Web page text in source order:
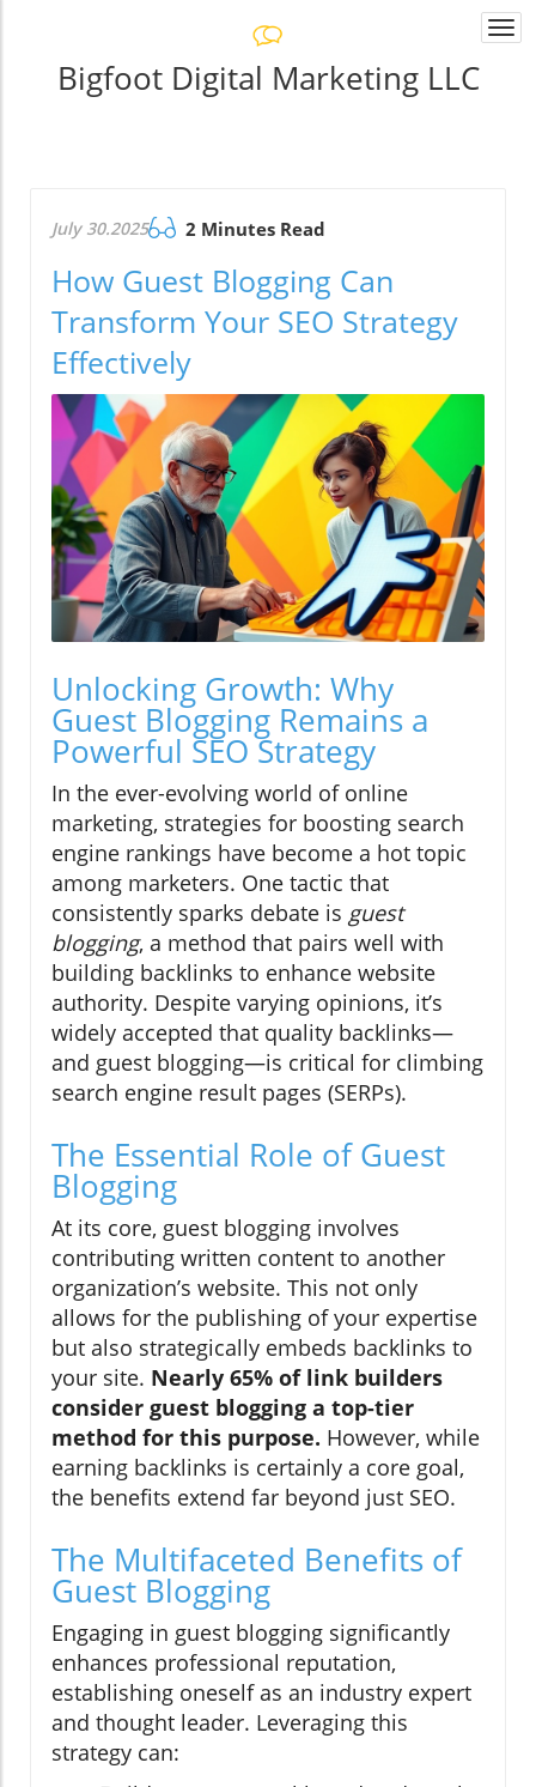
Bigfoot Digital Marketing LLC
July 30.2025 2 Minutes Read
How Guest Blogging Can
Transform Your SEO Strategy
Effectively
Unlocking Growth: Why
Guest Blogging Remains a
Powerful SEO Strategy
In the ever-evolving world of online
marketing, strategies for boosting search
engine rankings have become a hot topic
among marketers. One tactic that
consistently sparks debate is guest
blogging, a method that pairs well with
building backlinks to enhance website
authority. Despite varying opinions, it’s
widely accepted that quality backlinks—
and guest blogging—is critical for climbing
search engine result pages (SERPs).
The Essential Role of Guest
Blogging
At its core, guest blogging involves
contributing written content to another
organization’s website. This not only
allows for the publishing of your expertise
but also strategically embeds backlinks to
your site. Nearly 65% of link builders
consider guest blogging a top-tier
method for this purpose. However, while
earning backlinks is certainly a core goal,
the benefits extend far beyond just SEO.
The Multifaceted Benefits of
Guest Blogging
Engaging in guest blogging significantly
enhances professional reputation,
establishing oneself as an industry expert
and thought leader. Leveraging this
strategy can: